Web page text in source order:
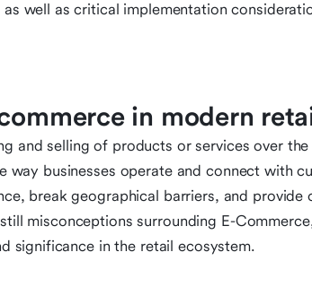
well as critical implementation
in modern
and selling of products or services over
way businesses operate and connect with
break geographical barriers, and provide
misconceptions surrounding E-
significance in the retail ecosystem.